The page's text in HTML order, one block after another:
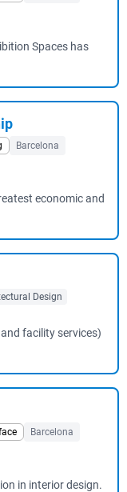
Spaces has
Barcelona
economic and
Design
facility services)
Barcelona
in interior design.